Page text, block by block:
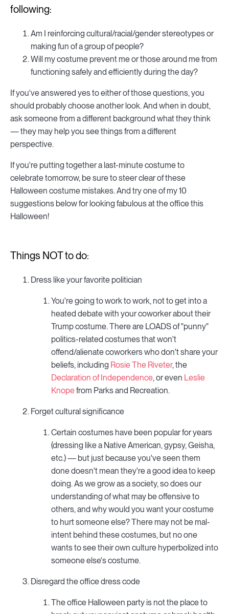
following:
Am I reinforcing cultural/racial/gender stereotypes or
making fun of a group of people?
Will my costume prevent me or those around me from
functioning safely and efficiently during the day?
If you've answered yes to either of those questions, you
should probably choose another look. And when in doubt,
ask someone from a different background what they think
— they may help you see things from a different
perspective.
If you're putting together a last-minute costume to
celebrate tomorrow, be sure to steer clear of these
Halloween costume mistakes. And try one of my 10
suggestions below for looking fabulous at the office this
Halloween!
Things NOT to do:
Dress like your favorite politician
You're going to work to work, not to get into a
heated debate with your coworker about their
Trump costume. There are LOADS of "punny"
politics-related costumes that won't
offend/alienate coworkers who don't share your
beliefs, including Rosie The Riveter, the
Declaration of Independence, or even Leslie
Knopefrom Parks and Recreation.
Forget cultural significance
Certain costumes have been popular for years
(dressing like a Native American, gypsy, Geisha,
etc.) — but just because you've seen them
done doesn't mean they're a good idea to keep
doing. As we grow as a society, so does our
understanding of what may be offensive to
others, and why would you want your costume
to hurt someone else? There may not be mal-
intent behind these costumes, but no one
wants to see their own culture hyperbolized into
someone else's costume.
Disregard the office dress code
The office Halloween party is not the place to